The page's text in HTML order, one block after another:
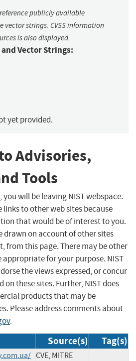
publicly available
strings. CVSS information
is also displayed.
and Vector Strings:
yet provided.
Advisories,
Tools
will be leaving NIST webspace.
links to other web sites because
that would be of interest to you.
drawn on account of other sites
from this page. There may be other
for your purpose. NIST
the views expressed, or concur
these sites. Further, NIST does
products that may be
Please address comments about
.
Source(s) Tag(s)
CVE, MITRE